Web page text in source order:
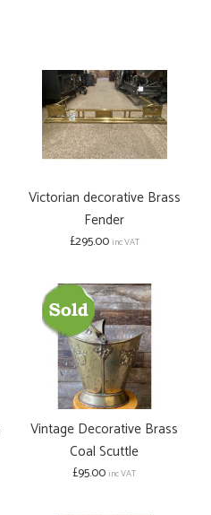
Victorian decorative Brass
Fender
£295.00 inc VAT
Vintage Decorative Brass
Coal Scuttle
£95.00inc VAT